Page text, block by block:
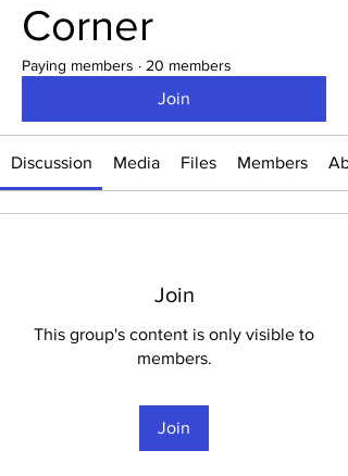
Corner
Paying members · 20 members
Join
Discussion Media Files Members
Join
This group's content is only visible to
members.
Join